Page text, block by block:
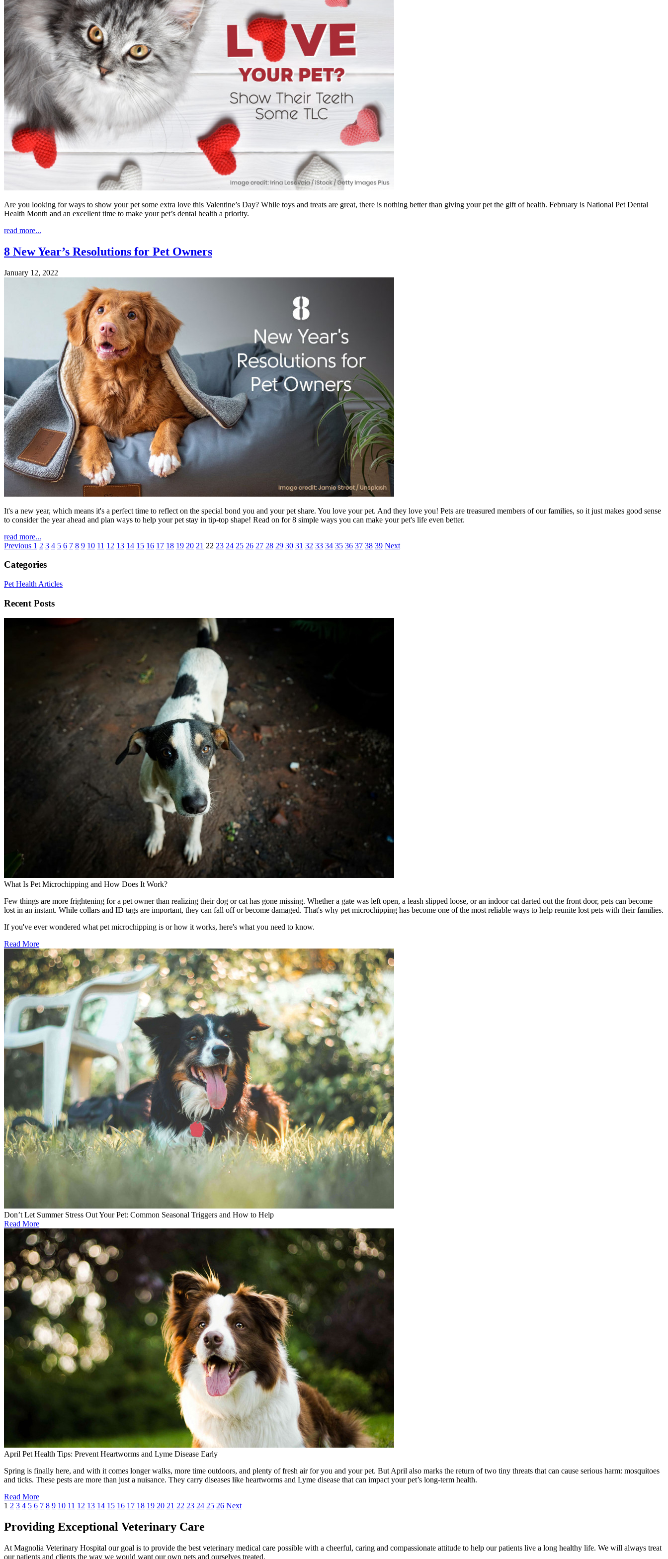
Are you looking for ways to show your pet some extra love this Valentine’s Day? While toys and treats are great, there is nothing better than giving your pet the gift of health. February is National Pet Dental
Health Month and an excellent time to make your pet’s dental health a priority.
read more...
8 New Year’s Resolutions for Pet Owners
January 12, 2022
It's a new year, which means it's a perfect time to reflect on the special bond you and your pet share. You love your pet. And they love you! Pets are treasured members of our families, so it just makes good sense
to consider the year ahead and plan ways to help your pet stay in tip-top shape! Read on for 8 simple ways you can make your pet's life even better.
read more...
Previous 1 2 3 4 5 6 7 8 9 10 11 12 13 14 15 16 17 18 19 20 21 22 23 24 25 26 27 28 29 30 31 32 33 34 35 36 37 38 39 Next
Categories
Pet Health Articles
Recent Posts
What Is Pet Microchipping and How Does It Work?
Few things are more frightening for a pet owner than realizing their dog or cat has gone missing. Whether a gate was left open, a leash slipped loose, or an indoor cat darted out the front door, pets can become
lost in an instant. While collars and ID tags are important, they can fall off or become damaged. That's why pet microchipping has become one of the most reliable ways to help reunite lost pets with their families.
If you've ever wondered what pet microchipping is or how it works, here's what you need to know.
Read More
Don’t Let Summer Stress Out Your Pet: Common Seasonal Triggers and How to Help
Read More
April Pet Health Tips: Prevent Heartworms and Lyme Disease Early
Spring is finally here, and with it comes longer walks, more time outdoors, and plenty of fresh air for you and your pet. But April also marks the return of two tiny threats that can cause serious harm: mosquitoes
and ticks. These pests are more than just a nuisance. They carry diseases like heartworms and Lyme disease that can impact your pet’s long-term health.
Read More
1 2 3 4 5 6 7 8 9 10 11 12 13 14 15 16 17 18 19 20 21 22 23 24 25 26 Next
Providing Exceptional Veterinary Care
At Magnolia Veterinary Hospital our goal is to provide the best veterinary medical care possible with a cheerful, caring and compassionate attitude to help our patients live a long healthy life. We will always treat
our patients and clients the way we would want our own pets and ourselves treated.